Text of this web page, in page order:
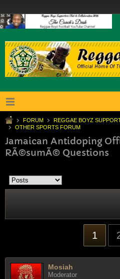
FORUM
REGGAE BOYZ
OTHER SPORTS FORUM
Jamaican Antidoping
RÃ©sumÃ© Questions
1
Mosiah
Moderator